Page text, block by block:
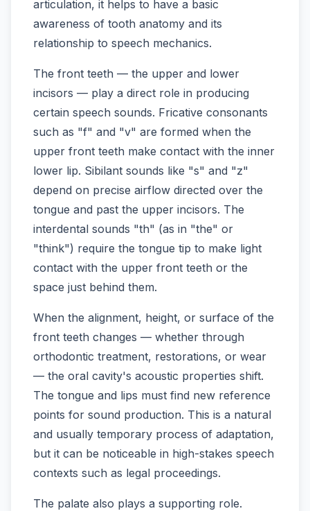
articulation, it helps to have a basic
awareness of tooth anatomy and its
relationship to speech mechanics.
The front teeth — the upper and lower
incisors — play a direct role in producing
certain speech sounds. Fricative consonants
such as "f" and "v" are formed when the
upper front teeth make contact with the inner
lower lip. Sibilant sounds like "s" and "z"
depend on precise airflow directed over the
tongue and past the upper incisors. The
interdental sounds "th" (as in "the" or
"think") require the tongue tip to make light
contact with the upper front teeth or the
space just behind them.
When the alignment, height, or surface of the
front teeth changes — whether through
orthodontic treatment, restorations, or wear
— the oral cavity's acoustic properties shift.
The tongue and lips must find new reference
points for sound production. This is a natural
and usually temporary process of adaptation,
but it can be noticeable in high-stakes speech
contexts such as legal proceedings.
The palate also plays a supporting role.